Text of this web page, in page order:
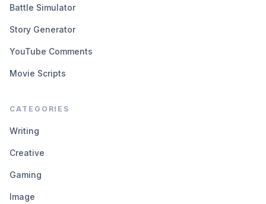
Battle Simulator
Story Generator
YouTube Comments
Movie Scripts
CATEGORIES
Writing
Creative
Gaming
Image